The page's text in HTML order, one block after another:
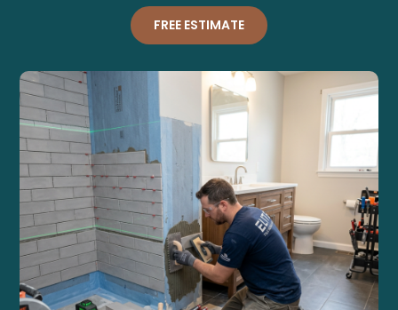
FREE ESTIMATE